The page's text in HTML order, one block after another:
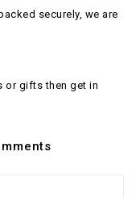
securely, we are
or gifts then get in